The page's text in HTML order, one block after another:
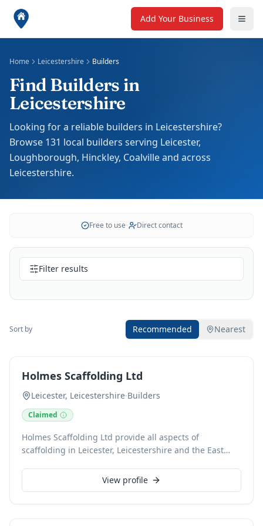
Add Your Business
Home Leicestershire Builders
Find Builders in
Leicestershire
Looking for a reliable builders in Leicestershire?
Browse 131 local builders serving Leicester,
Loughborough, Hinckley, Coalville and across
Leicestershire.
Free to use• Direct contact
Filter results
Sort by Recommended Nearest
Holmes Scaffolding Ltd
Leicester, Leicestershire·Builders
Claimed
Holmes Scaffolding Ltd provide all aspects of
scaffolding in Leicester, Leicestershire and the East
qualified to give clients total peace of mind. Our
scaffolding company has over 20 years of experience
View profile